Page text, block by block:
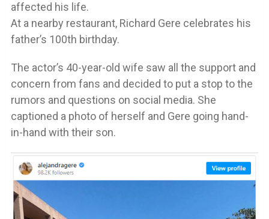
affected his life.
At a nearby restaurant, Richard Gere celebrates his
father’s 100th birthday.
The actor’s 40-year-old wife saw all the support and
concern from fans and decided to put a stop to the
rumors and questions on social media. She
captioned a photo of herself and Gere going hand-
in-hand with their son.